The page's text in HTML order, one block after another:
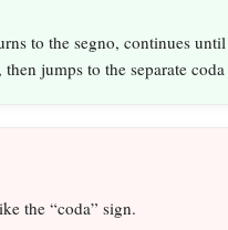
to the segno, continues
jumps to the separate
the “coda” sign.